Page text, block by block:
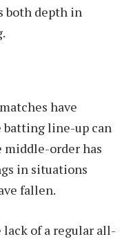
both depth in
have
batting line-up can
middle-order has
in situations
fallen.
of a regular all-